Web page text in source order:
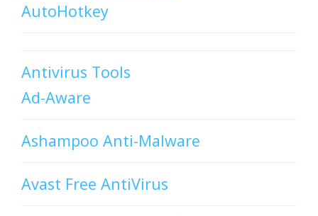
AutoHotkey
Antivirus Tools
Ad-Aware
Ashampoo Anti-Malware
Avast Free AntiVirus